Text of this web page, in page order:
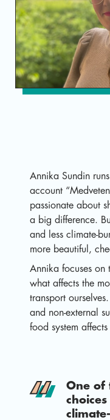
Annika Sundin
account
passionate about
a big difference.
and less climate-
more beautiful,
Annika focuses on
what affects the
transport
and non-external
food system
One of